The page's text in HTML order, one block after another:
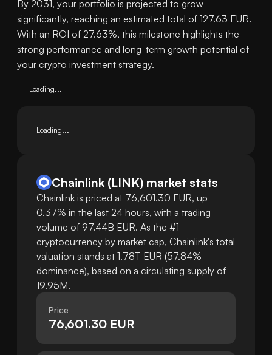
By 2031, your portfolio is projected to grow
significantly, reaching an estimated total of 127.63 EUR.
With an ROI of 27.63%, this milestone highlights the
strong performance and long-term growth potential of
your crypto investment strategy.
Loading...
Loading...
Chainlink (LINK) market stats
Chainlink is priced at 76,601.30 EUR, up
0.37% in the last 24 hours, with a trading
volume of 97.44B EUR. As the #1
cryptocurrency by market cap, Chainlink's total
valuation stands at 1.78T EUR (57.84%
dominance), based on a circulating supply of
19.95M.
Price
76,601.30 EUR